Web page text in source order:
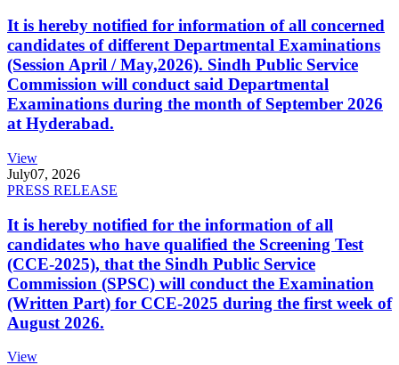
It is hereby notified for information of all concerned
candidates of different Departmental Examinations
(Session April / May,2026). Sindh Public Service
Commission will conduct said Departmental
Examinations during the month of September 2026
at Hyderabad.
View
July07, 2026
PRESS RELEASE
It is hereby notified for the information of all
candidates who have qualified the Screening Test
(CCE-2025), that the Sindh Public Service
Commission (SPSC) will conduct the Examination
(Written Part) for CCE-2025 during the first week of
August 2026.
View